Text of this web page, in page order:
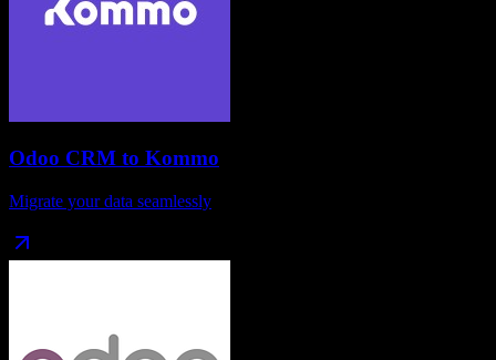
Odoo CRM to Kommo
Migrate your data seamlessly